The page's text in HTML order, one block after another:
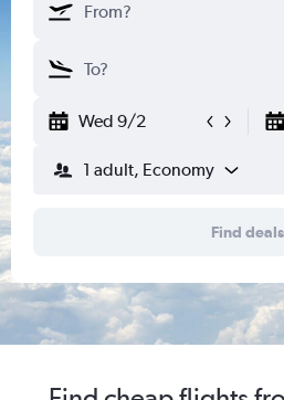
Wed 9/2
1 adult, Economy
Find deals